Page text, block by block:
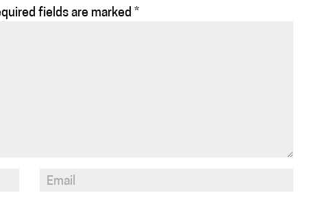
fields are marked *